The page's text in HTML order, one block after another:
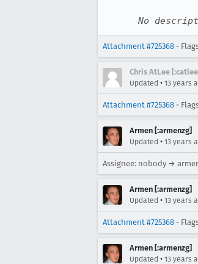
No
Attachment #725368 -
Chris AtLee
Updated • 13 years
Attachment #725368 -
Armen [:armenzg]
Updated • 13 years
Assignee: nobody →
Armen [:armenzg]
Updated • 13 years
Attachment #725368 -
Armen [:armenzg]
Updated • 13 years